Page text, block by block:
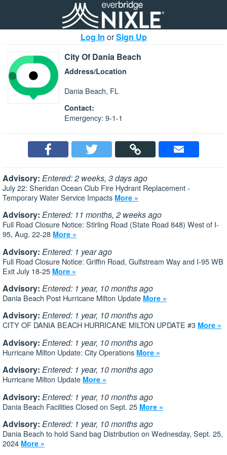
Log In orSign Up
City Of Dania Beach
Address/Location
Dania Beach, FL
Contact:
Emergency: 9-1-1
Advisory: Entered: 2 weeks, 3 days ago
July 22: Sheridan Ocean Club Fire Hydrant Replacement -
Temporary Water Service Impacts More »
Advisory: Entered: 11 months, 2 weeks ago
Full Road Closure Notice: Stirling Road (State Road 848) West of I-
95, Aug. 22-28 More »
Advisory: Entered: 1 year ago
Full Road Closure Notice: Griffin Road, Gulfstream Way and I-95 WB
Exit July 18-25 More »
Advisory: Entered: 1 year, 10 months ago
Dania Beach Post Hurricane Milton Update More »
Advisory: Entered: 1 year, 10 months ago
CITY OF DANIA BEACH HURRICANE MILTON UPDATE #3 More »
Advisory: Entered: 1 year, 10 months ago
Hurricane Milton Update: City Operations More »
Advisory: Entered: 1 year, 10 months ago
Hurricane Milton Update More »
Advisory: Entered: 1 year, 10 months ago
Dania Beach Facilities Closed on Sept. 25 More »
Advisory: Entered: 1 year, 10 months ago
Dania Beach to hold Sand bag Distribution on Wednesday, Sept. 25,
2024 More »